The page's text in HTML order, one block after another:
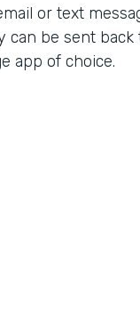
or text
can be sent back
app of choice.